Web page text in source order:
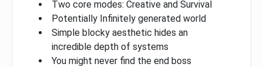
Two core modes: Creative and Survival
Potentially Infinitely generated world
Simple blocky aesthetic hides an
incredible depth of systems
You might never find the end boss